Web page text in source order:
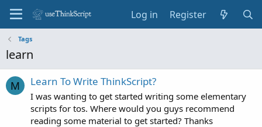
Log in Register
Tags
learn
M Learn To Write ThinkScript?
I was wanting to get started writing some elementary
scripts for tos. Where would you guys recommend
reading some material to get started? Thanks